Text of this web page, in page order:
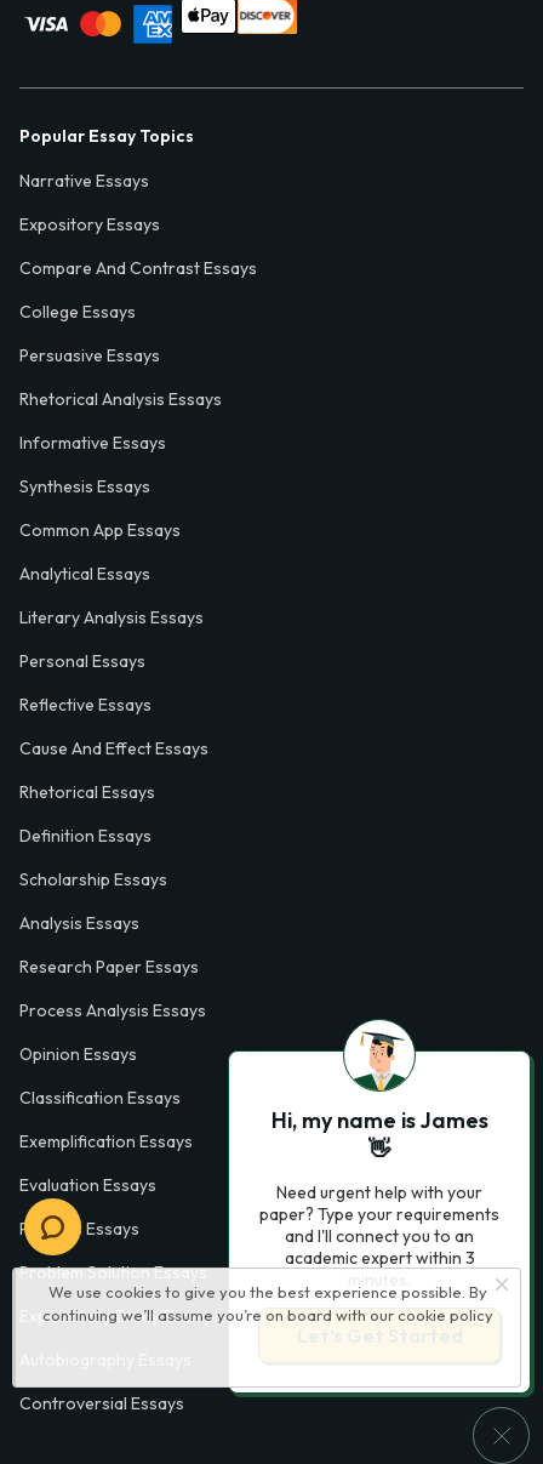
We use cookies to give you the best experience possible. By
continuing we’ll assume you’re on board with our cookie policy
Popular Essay Topics
Narrative Essays
Expository Essays
Compare And Contrast Essays
College Essays
Persuasive Essays
Rhetorical Analysis Essays
Informative Essays
Synthesis Essays
Common App Essays
Analytical Essays
Literary Analysis Essays
Personal Essays
Reflective Essays
Cause And Effect Essays
Rhetorical Essays
Definition Essays
Scholarship Essays
Analysis Essays
Research Paper Essays
Process Analysis Essays
Opinion Essays
Classification Essays
Exemplification Essays
Evaluation Essays
Process Essays
Problem Solution Essays
Exploratory Essay Examples
Controversial Essays
Hi, my name is James
👋
Need urgent help with your
paper? Type your requirements
and I'll connect you to an
academic expert within 3